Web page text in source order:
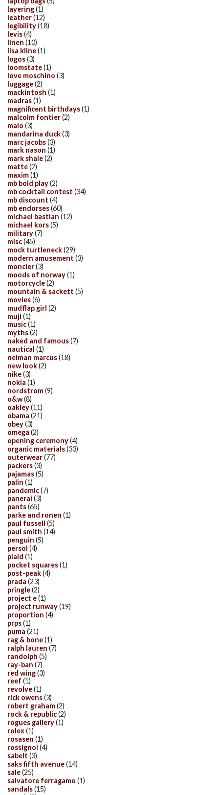
layering(1)
leather(12)
legibility(18)
levis(4)
linen (10)
lisa kline(1)
logos(3)
loomstate(1)
love moschino (3)
luggage(2)
mackintosh (1)
madras(1)
magnificent birthdays(1)
malcolm fontier(2)
malo (3)
mandarina duck(3)
marc jacobs(3)
mark nason (1)
mark shale(2)
matte(2)
maxim(1)
mb bold play(2)
mb cocktail contest (34)
mb discount (4)
mb endorses(60)
michael bastian (12)
michael kors(5)
military(7)
misc(45)
mock turtleneck(29)
modern amusement (3)
moncler(3)
moods of norway(1)
motorcycle(2)
mountain & sackett (5)
movies(6)
mudflap girl (2)
muji (1)
music(1)
myths(2)
naked and famous(7)
nautical (1)
neiman marcus(18)
new look(2)
nike(3)
nokia (1)
nordstrom(9)
o&w(8)
oakley(11)
obama (21)
obey(3)
omega (2)
opening ceremony(4)
organic materials(33)
outerwear(77)
packers(3)
pajamas(5)
palin (1)
pandemic(7)
panerai (3)
pants(65)
parke and ronen (1)
paul fussell (5)
paul smith (14)
penguin (5)
persol (4)
plaid (1)
pocket squares(1)
post-peak(4)
prada (23)
pringle(2)
project e(1)
project runway(19)
proportion (4)
prps(1)
puma (21)
rag & bone(1)
ralph lauren (7)
randolph (5)
ray-ban (7)
red wing(3)
reef (1)
revolve(1)
rick owens(3)
robert graham(2)
rock & republic(2)
rogues gallery(1)
rolex(1)
rosasen (1)
rossignol (4)
sabelt (3)
saks fifth avenue(14)
sale(25)
salvatore ferragamo (1)
sandals(15)